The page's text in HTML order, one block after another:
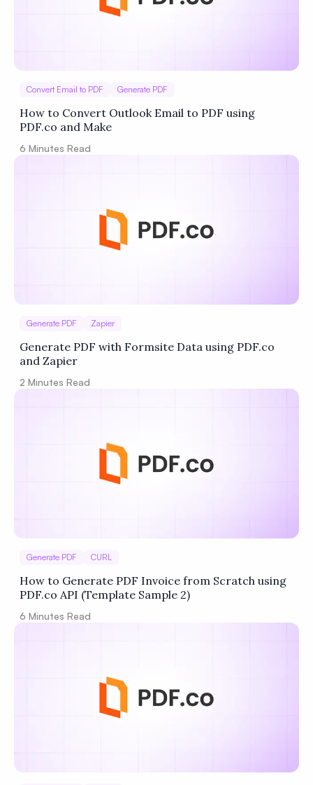
Convert Email to PDF Generate PDF
How to Convert Outlook Email to PDF using
PDF.co and Make
6 Minutes Read
Generate PDF Zapier
Generate PDF with Formsite Data using PDF.co
and Zapier
2 Minutes Read
Generate PDF CURL
How to Generate PDF Invoice from Scratch using
PDF.co API (Template Sample 2)
6 Minutes Read